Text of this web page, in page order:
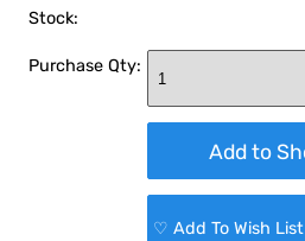
Stock:
Purchase Qty:
♡ Add To Wish List